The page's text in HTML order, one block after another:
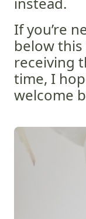
If you’re
below this
receiving
time, I
welcome